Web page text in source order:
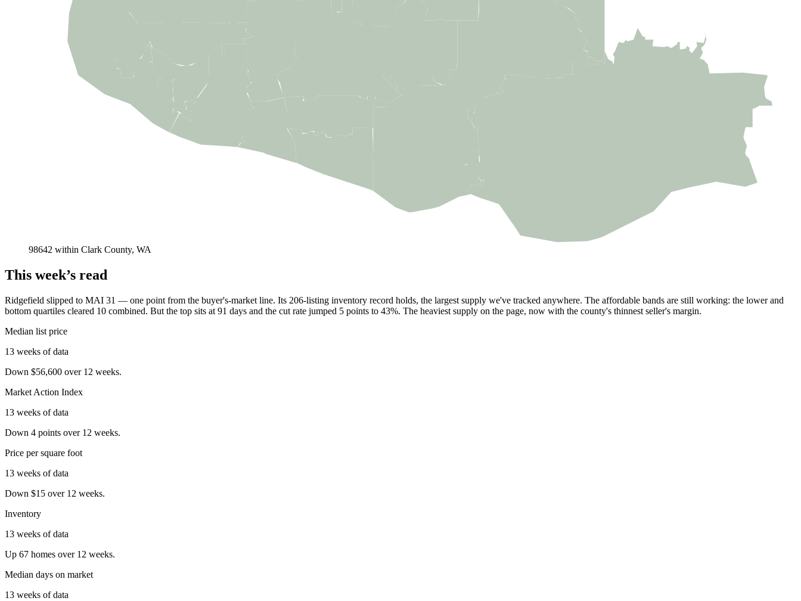
98642 within Clark County, WA
This week’s read
Ridgefield slipped to MAI 31 — one point from the buyer's-market line. Its 206-listing inventory record holds, the largest supply we've tracked anywhere. The affordable bands are still working: the lower and
bottom quartiles cleared 10 combined. But the top sits at 91 days and the cut rate jumped 5 points to 43%. The heaviest supply on the page, now with the county's thinnest seller's margin.
Median list price
13 weeks of data
Down $56,600 over 12 weeks.
Market Action Index
13 weeks of data
Down 4 points over 12 weeks.
Price per square foot
13 weeks of data
Down $15 over 12 weeks.
Inventory
13 weeks of data
Up 67 homes over 12 weeks.
Median days on market
13 weeks of data